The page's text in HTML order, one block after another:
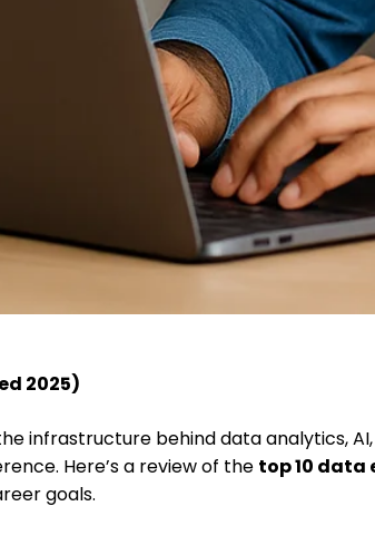
2025)
infrastructure behind data analytics,
Here’s a review of the top 10 data
goals.